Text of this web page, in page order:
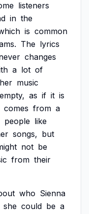
listeners
in the
is common
The lyrics
changes
a lot of
her music
empty, as if it is
comes from a
people like
songs, but
not be
from their
who Sienna
she could be a